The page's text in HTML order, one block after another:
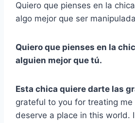
Quiero que pienses en la
algo mejor que ser
Quiero que pienses en la
alguien mejor que tú.
Esta chica quiere darte las
grateful to you for treating me
deserve a place in this world.